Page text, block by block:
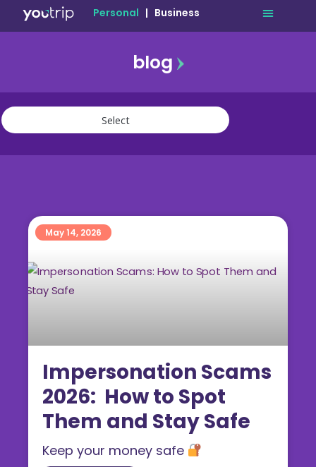
Personal | Business
blog
travel
Impersonation Scams
2026: How to Spot
Them and Stay Safe
Keep your money safe
May 14, 2026